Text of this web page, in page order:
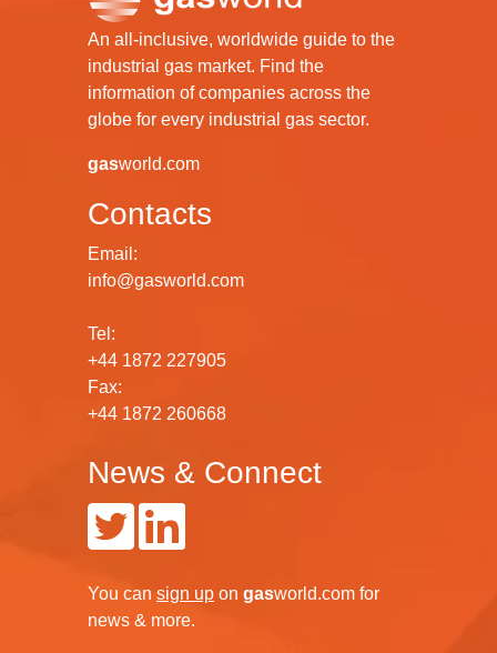
An all-inclusive, worldwide guide to the
industrial gas market. Find the
information of companies across the
globe for every industrial gas sector.
gasworld.com
Contacts
Email:
info@gasworld.com
Tel:
+44 1872 227905
Fax:
+44 1872 260668
News & Connect
You can sign up on gasworld.com for
news & more.